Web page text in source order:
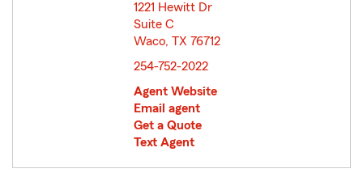
1221 Hewitt Dr
Suite C
Waco, TX 76712
254-752-2022
Agent Website
Email agent
Get a Quote
Text Agent